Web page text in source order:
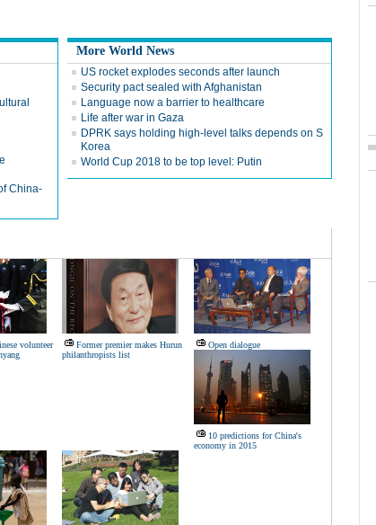
China-
More World News
US rocket explodes seconds after launch
Security pact sealed with Afghanistan
Language now a barrier to healthcare
Life after war in Gaza
DPRK says holding high-level talks depends on S
Korea
World Cup 2018 to be top level: Putin
volunteer
Former premier makes Hurun
philanthropists list
Open dialogue
10 predictions for China's
economy in 2015